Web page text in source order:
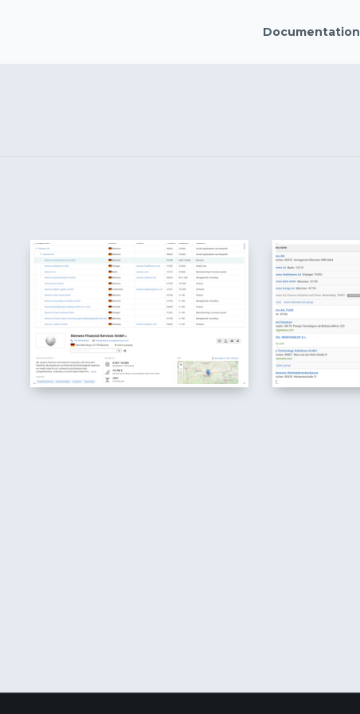
Documentation